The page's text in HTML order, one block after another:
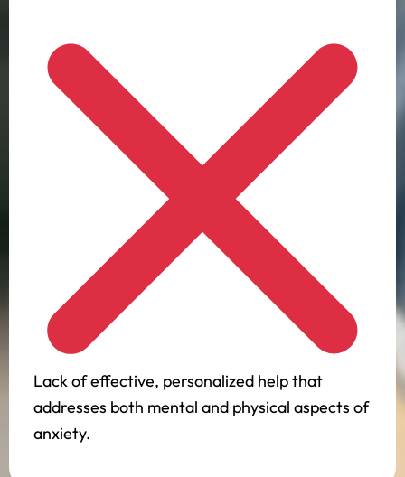
Lack of effective, personalized help that
addresses both mental and physical aspects of
anxiety.